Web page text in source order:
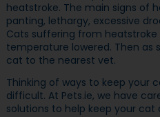
heatstroke. The main signs of
panting, lethargy, excessive
Cats suffering from
temperature lowered. Then as
cat to the nearest vet.
Thinking of ways to keep your
difficult. At Pets.ie, we have
solutions to help keep your cat